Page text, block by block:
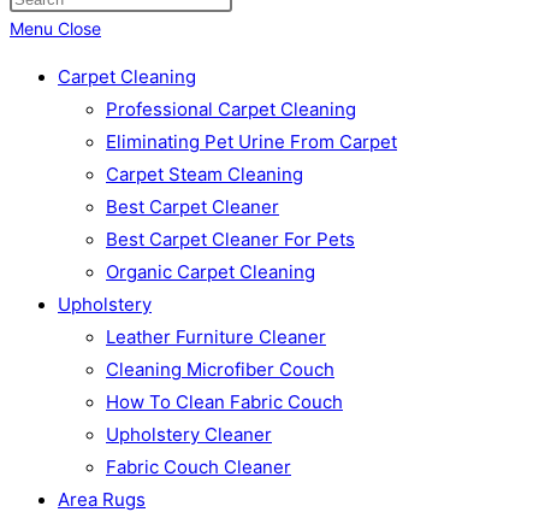
Menu Close
Carpet Cleaning
Professional Carpet Cleaning
Eliminating Pet Urine From Carpet
Carpet Steam Cleaning
Best Carpet Cleaner
Best Carpet Cleaner For Pets
Organic Carpet Cleaning
Upholstery
Leather Furniture Cleaner
Cleaning Microfiber Couch
How To Clean Fabric Couch
Upholstery Cleaner
Fabric Couch Cleaner
Area Rugs